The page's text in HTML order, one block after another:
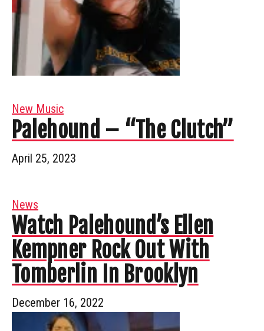
New Music
Palehound – “The Clutch”
April 25, 2023
News
Watch Palehound’s Ellen
Kempner Rock Out With
Tomberlin In Brooklyn
December 16, 2022